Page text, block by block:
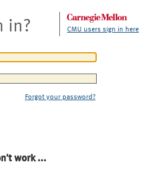
in? CMU users sign in here
Forgot your password?
work ...